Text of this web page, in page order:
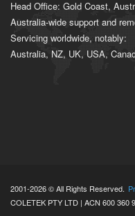
Head Office: Gold Coast,
Australia-wide support and
Servicing worldwide, notably:
Australia, NZ, UK, USA,
2001-2026 © All Rights Reserved.
COLETEK PTY LTD | ACN 600 360